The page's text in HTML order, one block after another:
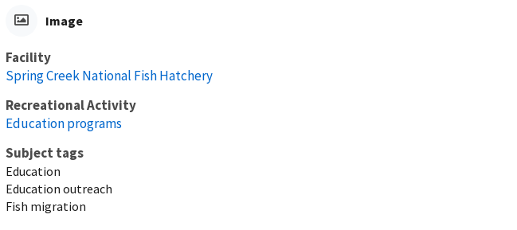
Image
Facility
Spring Creek National Fish Hatchery
Recreational Activity
Education programs
Subject tags
Education
Education outreach
Fish migration